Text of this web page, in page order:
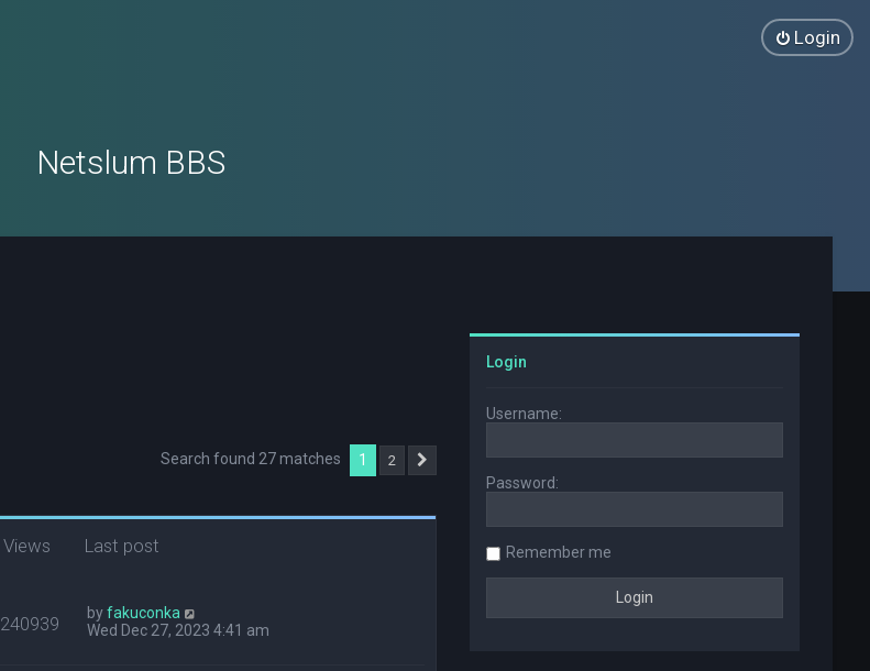
Login
Netslum BBS
Search found 27 matches 1 2
Views Last post
240939 byfakuconka
Wed Dec 27, 2023 4:41 am
Login
Username:
Password:
Remember me